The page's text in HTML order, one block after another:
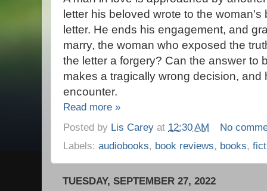
letter his beloved wrote to the
letter. He ends his engagement, and
marry, the woman who exposed the
the letter a forgery? Can the answer to
makes a tragically wrong decision, and
encounter.
Read more »
Posted by Lis Carey at 12:30 AM
No
Labels: audiobooks, book reviews, books,
TUESDAY, SEPTEMBER 27, 2022